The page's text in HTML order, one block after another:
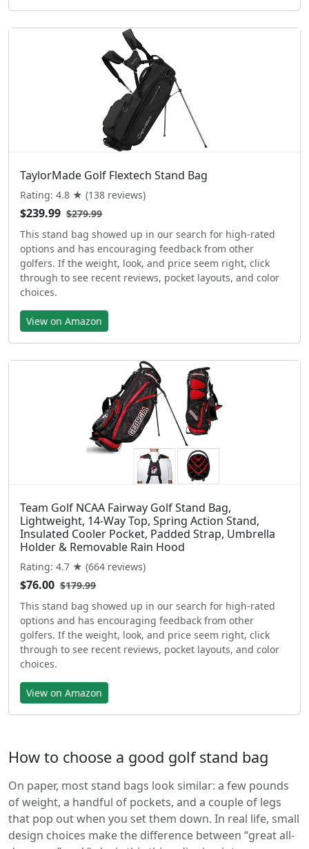
TaylorMade Golf Flextech Stand Bag
Rating: 4.8 ★ (138 reviews)
$239.99 $279.99
This stand bag showed up in our search for high-rated
options and has encouraging feedback from other
golfers. If the weight, look, and price seem right, click
through to see recent reviews, pocket layouts, and color
choices.
View on Amazon
Team Golf NCAA Fairway Golf Stand Bag,
Lightweight, 14-Way Top, Spring Action Stand,
Insulated Cooler Pocket, Padded Strap, Umbrella
Holder & Removable Rain Hood
Rating: 4.7 ★ (664 reviews)
$76.00 $179.99
This stand bag showed up in our search for high-rated
options and has encouraging feedback from other
golfers. If the weight, look, and price seem right, click
through to see recent reviews, pocket layouts, and color
choices.
View on Amazon
How to choose a good golf stand bag
On paper, most stand bags look similar: a few pounds
of weight, a handful of pockets, and a couple of legs
that pop out when you set them down. In real life, small
design choices make the difference between “great all-